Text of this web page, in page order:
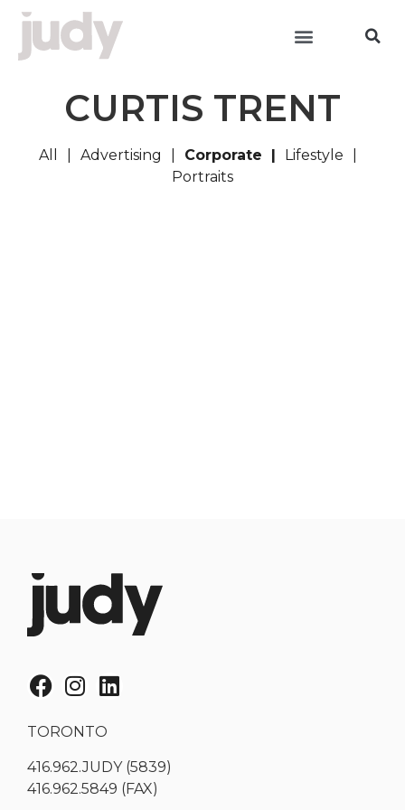
CURTIS TRENT
All Advertising Corporate
Lifestyle
Portraits
TORONTO
416.962.JUDY (5839)
416.962.5849 (FAX)